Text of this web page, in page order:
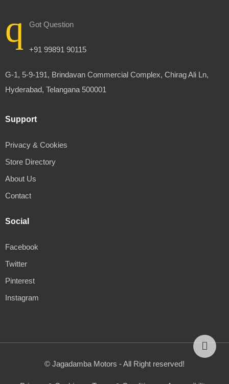
Got Question
+91 99891 90115
G-1, 5-9-191, Brindavan Commercial Complex, Chirag Ali Ln,
Hyderabad, Telangana 500001
Support
Privacy & Cookies
Store Directory
About Us
Contact
Social
Facebook
Twitter
Pinterest
Instagram
© Jagadamba Motors - All Right reserved!